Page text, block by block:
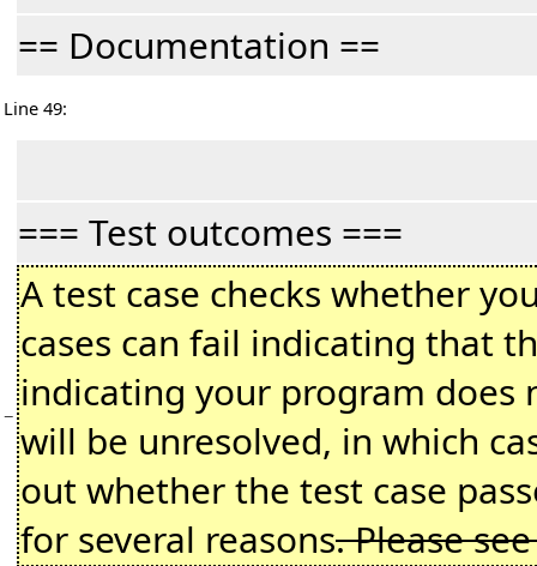
== Documentation ==
Line 49:
=== Test outcomes ===
−
A test case checks whether
cases can fail indicating that
indicating your program does
will be unresolved, in which
out whether the test case
for several reasons. Please